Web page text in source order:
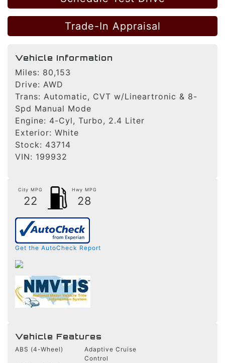
Trade-In Appraisal
Vehicle Information
Miles: 80,153
Drive: AWD
Trans: Automatic, CVT w/Lineartronic & 8-
Spd Manual Mode
Engine: 4-Cyl, Turbo, 2.4 Liter
Exterior: White
Stock: 43714
VIN: 199932
City MPG
22
Hwy MPG
28
Get the AutoCheck Report
Vehicle Features
ABS (4-Wheel)
Adaptive Cruise
Control